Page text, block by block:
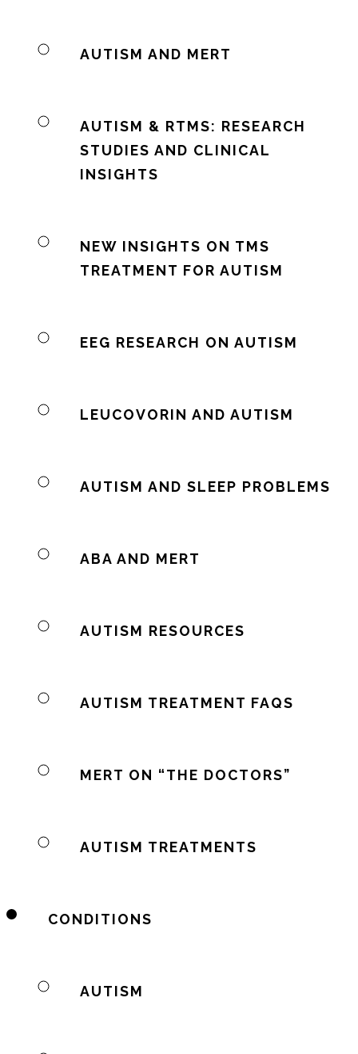
AUTISM AND MERT
AUTISM & RTMS: RESEARCH
STUDIES AND CLINICAL
INSIGHTS
NEW INSIGHTS ON TMS
TREATMENT FOR AUTISM
EEG RESEARCH ON AUTISM
LEUCOVORIN AND AUTISM
AUTISM AND SLEEP PROBLEMS
ABA AND MERT
AUTISM RESOURCES
AUTISM TREATMENT FAQS
MERT ON “THE DOCTORS”
AUTISM TREATMENTS
CONDITIONS
AUTISM